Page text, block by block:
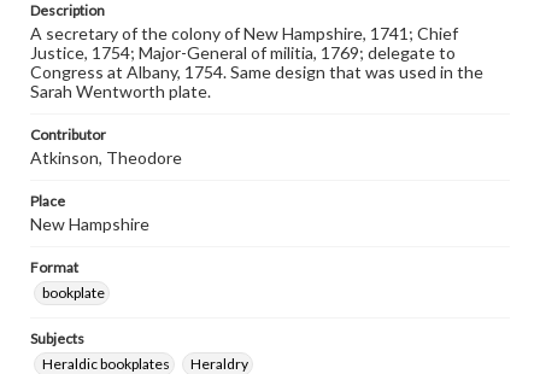
Description
A secretary of the colony of New Hampshire, 1741; Chief
Justice, 1754; Major-General of militia, 1769; delegate to
Congress at Albany, 1754. Same design that was used in the
Sarah Wentworth plate.
Contributor
Atkinson, Theodore
Place
New Hampshire
Format
bookplate
Subjects
Heraldic bookplates
Heraldry